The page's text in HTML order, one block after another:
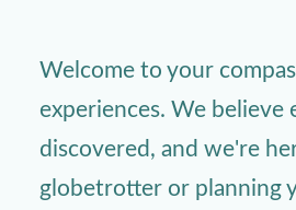
Welcome to your
experiences. We
discovered, and we're
globetrotter or planning